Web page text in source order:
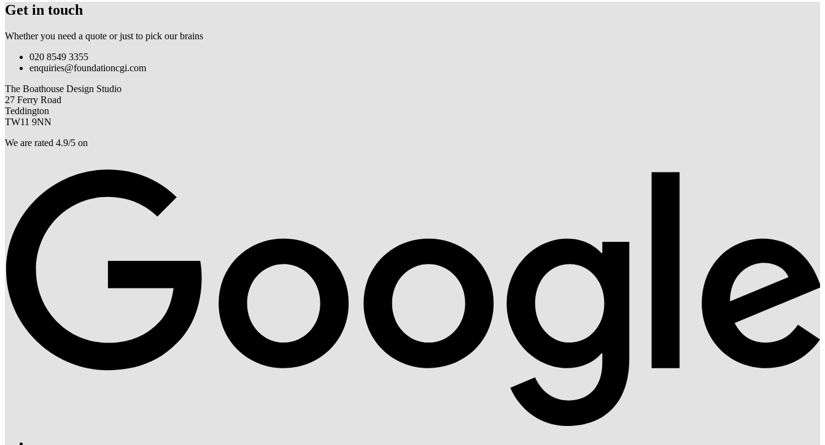
Get in touch
Whether you need a quote or just to pick our brains
020 8549 3355
enquiries@foundationcgi.com
The Boathouse Design Studio
27 Ferry Road
Teddington
TW11 9NN
We are rated 4.9/5 on